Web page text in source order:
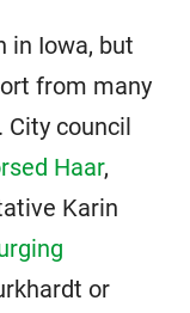
in Iowa, but
from many
City council
Haar,
Karin
or